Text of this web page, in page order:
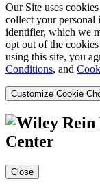
Our Site uses
collect your personal
identifier, which we
opt out of the
using this site, you
Conditions, and
Customize Cookie
Center
Close